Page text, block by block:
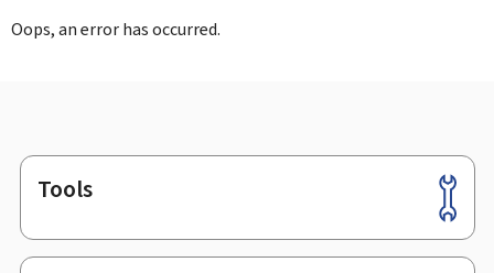
Oops, an error has occurred.
Footer
Tools